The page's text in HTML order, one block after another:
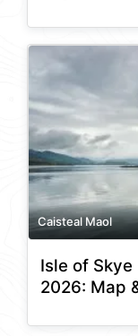
Caisteal Maol
Isle of
2026: Map